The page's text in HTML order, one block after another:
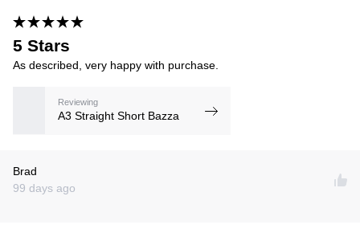
5 Stars
As described, very happy with purchase.
Reviewing
A3 Straight Short Bazza
Brad
99 days ago